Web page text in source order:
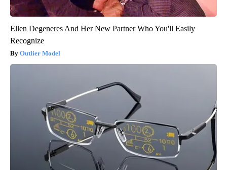
Ellen Degeneres And Her New Partner Who You'll Easily
Recognize
Outlier Model